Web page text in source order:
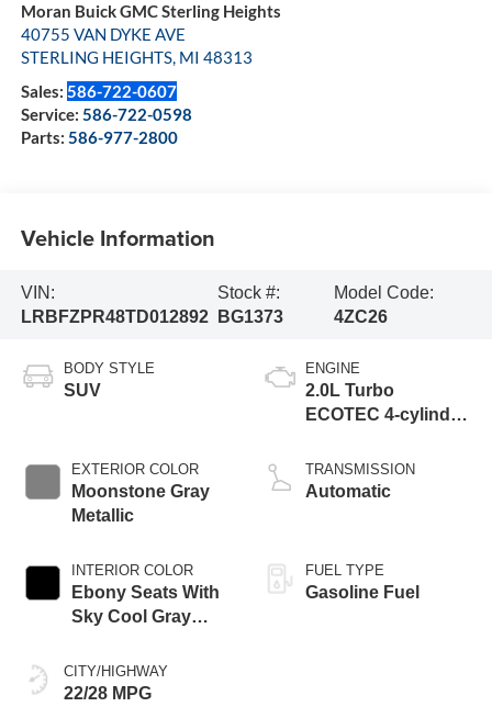
Moran Buick GMC Sterling Heights
40755 VAN DYKE AVE
STERLING HEIGHTS, MI 48313
Sales: 586-722-0607
Service: 586-722-0598
Parts: 586-977-2800
Vehicle Information
VIN:
LRBFZPR48TD012892
Stock #:
BG1373
Model Code:
4ZC26
BODY STYLE
SUV
EXTERIOR COLOR
Moonstone Gray
Metallic
INTERIOR COLOR
Ebony Seats With
Sky Cool Gray
Accents,
Perforated
CITY/HIGHWAY
22/28 MPG
ENGINE
2.0L Turbo
ECOTEC 4-cylinder
TRANSMISSION
Automatic
FUEL TYPE
Gasoline Fuel